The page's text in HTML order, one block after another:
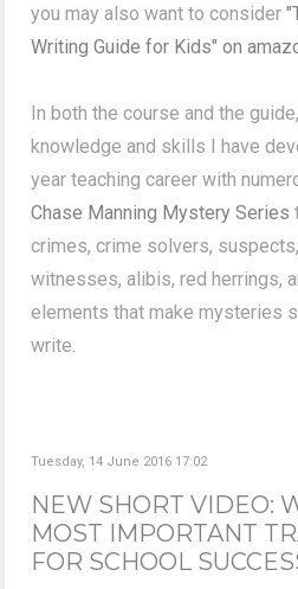
you may also want to consider
Writing Guide for Kids" on
In both the course and the
knowledge and skills I have
year teaching career with
Chase Manning Mystery Series
crimes, crime solvers,
witnesses, alibis, red herrings,
elements that make mysteries
write.
Tuesday, 14 June 2016 17:02
NEW SHORT VIDEO:
MOST IMPORTANT
FOR SCHOOL